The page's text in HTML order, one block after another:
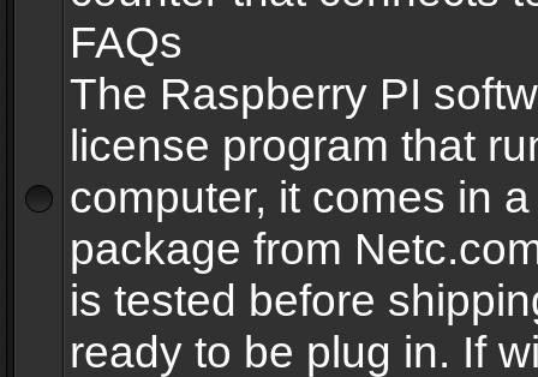
FAQs
The Raspberry PI
license program that
computer, it comes in
package from
is tested before
ready to be plug in. If